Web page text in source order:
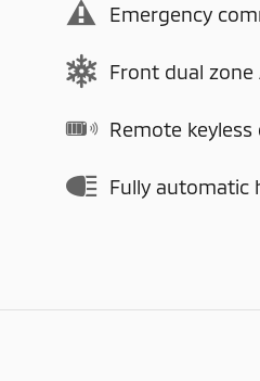
Emergency
Front dual zone
Remote keyless
Fully automatic